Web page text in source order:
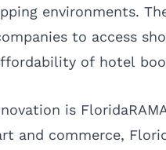
environments.
to access
of hotel
is
and commerce,